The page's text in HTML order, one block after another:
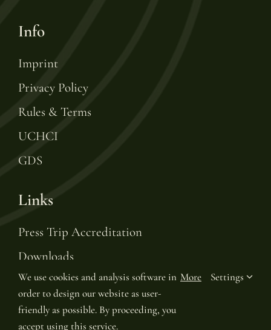
Info
Imprint
Privacy Policy
Rules & Terms
UCHCI
GDS
Links
Press Trip Accreditation
Downloads
Gift Voucher
Leading Hotels of the World
We use cookies and analysis software in
order to design our website as user-
friendly as possible. By proceeding, you
accept using this service.
More Settings